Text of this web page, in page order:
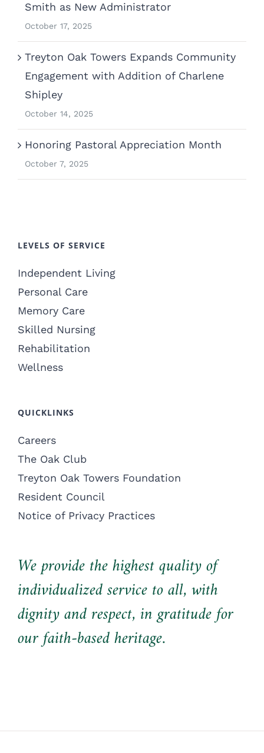
Smith as New Administrator
October 17, 2025
Treyton Oak Towers Expands Community
Engagement with Addition of Charlene
Shipley
October 14, 2025
Honoring Pastoral Appreciation Month
October 7, 2025
LEVELS OF SERVICE
Independent Living
Personal Care
Memory Care
Skilled Nursing
Rehabilitation
Wellness
QUICKLINKS
Careers
The Oak Club
Treyton Oak Towers Foundation
Resident Council
Notice of Privacy Practices
We provide the highest quality of
individualized service to all, with
dignity and respect, in gratitude for
our faith-based heritage.